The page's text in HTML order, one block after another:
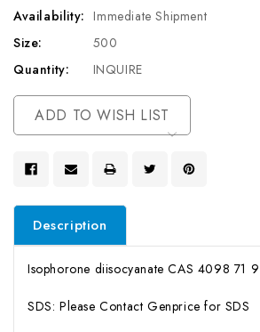
Availability: Immediate Shipment
Size:
500
Quantity:
INQUIRE
Current
Stock:
ADD TO WISH LIST
Description
Isophorone diisocyanate CAS 4098 71 9
SDS: Please Contact Genprice for SDS